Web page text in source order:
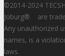
©2014-2024
Joburg® are
Any unauthorized
names, is a
laws.